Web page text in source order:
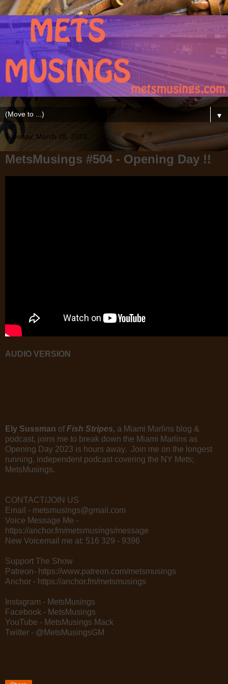
▼
Tuesday, March 28, 2023
MetsMusings #504 - Opening Day !!
AUDIO VERSION
Ely Sussman ofFish Stripes, a Miami Marlins blog &
podcast, joins me to break down the Miami Marlins as
Opening Day 2023 is hours away. Join me on the longest
running, independent podcast covering the NY Mets;
MetsMusings.
CONTACT/JOIN US
Email - metsmusings@gmail.com
Voice Message Me -
https://anchor.fm/metsmusings/message
New Voicemail me at: 516 329 - 9396
Support The Show
Patreon- https://www.patreon.com/metsmusings
Anchor - https://anchor.fm/metsmusings
Instagram - MetsMusings
Facebook - MetsMusings
YouTube - MetsMusings Mack
Twitter - @MetsMusingsGM